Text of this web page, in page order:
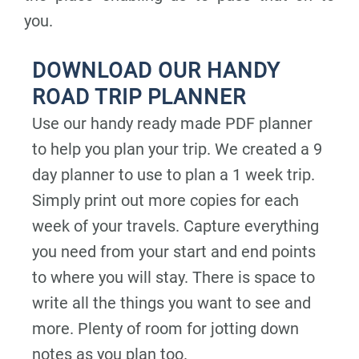
you.
DOWNLOAD OUR HANDY
ROAD TRIP PLANNER
Use our handy ready made PDF planner
to help you plan your trip. We created a 9
day planner to use to plan a 1 week trip.
Simply print out more copies for each
week of your travels. Capture everything
you need from your start and end points
to where you will stay. There is space to
write all the things you want to see and
more. Plenty of room for jotting down
notes as you plan too.